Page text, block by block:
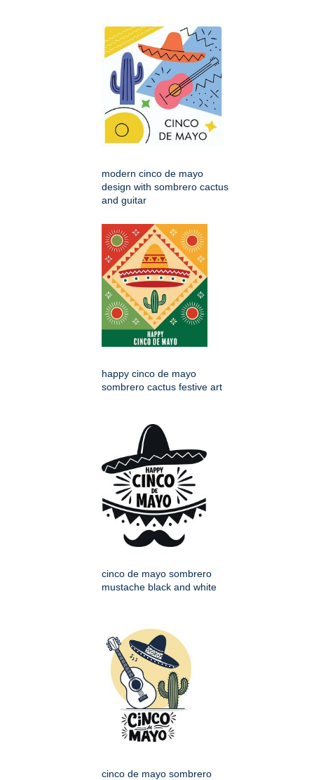
modern cinco de mayo
design with sombrero cactus
and guitar
happy cinco de mayo
sombrero cactus festive art
cinco de mayo sombrero
mustache black and white
cinco de mayo sombrero